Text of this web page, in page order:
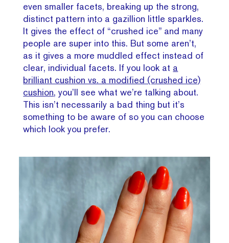
even smaller facets, breaking up the strong,
distinct pattern into a gazillion little sparkles.
It gives the effect of “crushed ice” and many
people are super into this. But some aren’t,
as it gives a more muddled effect instead of
clear, individual facets. If you look at a
brilliant cushion vs. a modified (crushed ice)
cushion, you’ll see what we’re talking about.
This isn’t necessarily a bad thing but it’s
something to be aware of so you can choose
which look you prefer.